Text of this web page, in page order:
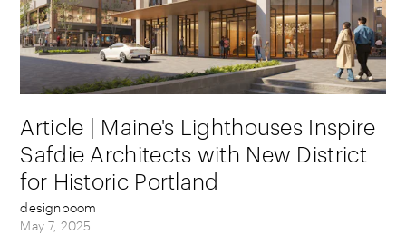
Article | Maine's Lighthouses Inspire
Safdie Architects with New District
for Historic Portland
designboom
May 7, 2025